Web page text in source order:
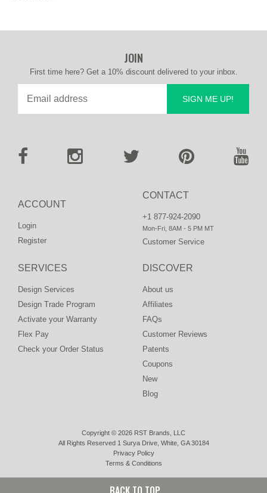
CONTACT
+1 877-924-2090
Mon-Fri, 8AM - 5 PM MT
Customer Service
ACCOUNT
Login
Register
DISCOVER
About us
Affiliates
FAQs
Customer Reviews
Patents
Coupons
New
Blog
SERVICES
Design Services
Design Trade Program
Activate your Warranty
Flex Pay
Check your Order Status
JOIN
First time here? Get a 10% discount delivered to your inbox.
SIGN ME UP!
Copyright © 2026 RST Brands, LLC
All Rights Reserved 1 Surya Drive, White, GA 30184
Privacy Policy
Terms & Conditions